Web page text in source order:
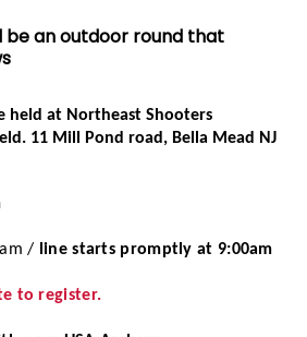
be an outdoor round that
held at Northeast Shooters
. 11 Mill Pond road, Bella Mead NJ
/ line starts promptly at 9:00am
to register.